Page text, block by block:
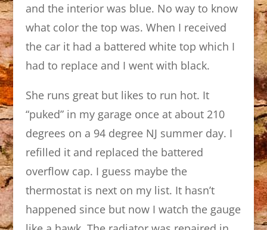
and the interior was blue. No way to know
what color the top was. When I received
the car it had a battered white top which I
had to replace and I went with black.
She runs great but likes to run hot. It
“puked” in my garage once at about 210
degrees on a 94 degree NJ summer day. I
refilled it and replaced the battered
overflow cap. I guess maybe the
thermostat is next on my list. It hasn’t
happened since but now I watch the gauge